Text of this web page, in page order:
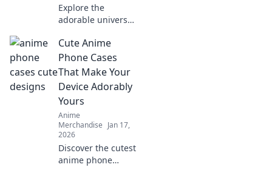
Explore the
adorable universe
pin sets! Discover
unique designs,
trends, and must-
have pieces to
elevate your
collection today!
Cute Anime
Phone Cases
That Make Your
Device Adorably
Yours
Anime
Merchandise Jan 17,
2026
Discover the cutest
anime phone